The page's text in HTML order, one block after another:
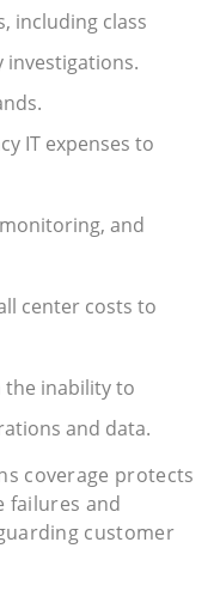
including class
IT expenses to
and
center costs to
the inability to
and data.
coverage protects
failures and
customer